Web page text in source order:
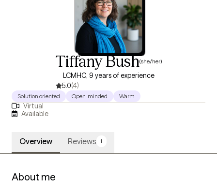
Tiffany Bush(she/her)
LCMHC, 9 years of experience
5.0(4)
Solution oriented Open-minded Warm
Virtual
Available
Overview Reviews 1
About me